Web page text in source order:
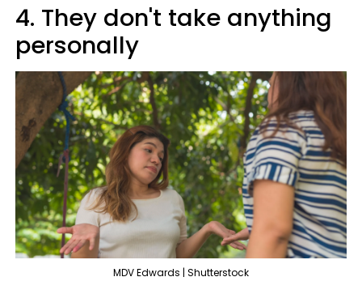
4. They don't take anything
personally
MDV Edwards | Shutterstock